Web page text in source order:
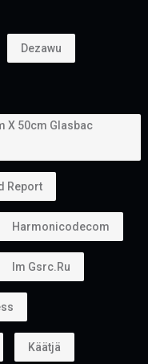
Dezawu
X 50cm Glasbac
Report
Harmonicodecom
Im Gsrc.ru
Käätjä